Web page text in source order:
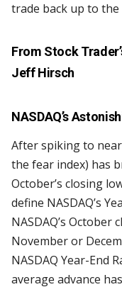
trade back up to the
From Stock
Jeff Hirsch
NASDAQ’s
After spiking to
the fear index) has
October’s closing
define NASDAQ’s
NASDAQ’s
November or
NASDAQ Year-End
average advance